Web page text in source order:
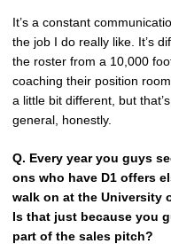
It’s a constant
the job I do really like. It’s
the roster from a 10,000
coaching their position
a little bit different, but
general, honestly.
Q. Every year you guys
ons who have D1 offers
walk on at the University
Is that just because you
part of the sales pitch?